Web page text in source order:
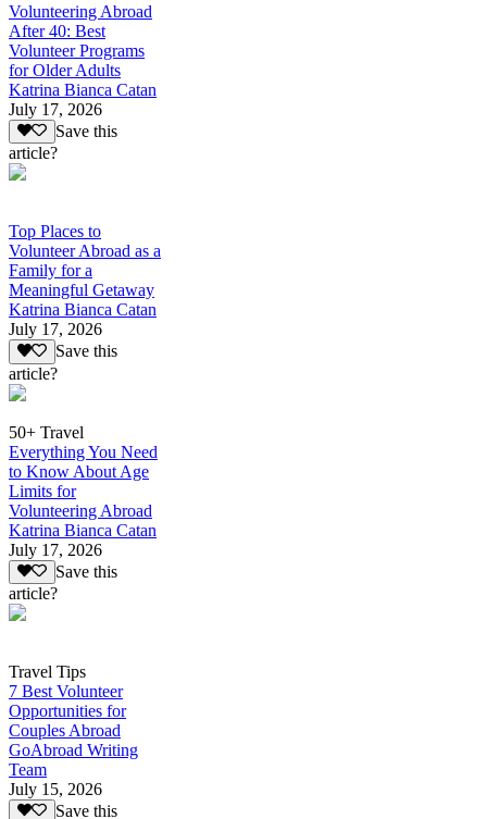
Volunteering Abroad
After 40: Best
Volunteer Programs
for Older Adults
Katrina Bianca Catan
July 17, 2026
Save this
article?
Top Places to
Volunteer Abroad as a
Family for a
Meaningful Getaway
Katrina Bianca Catan
July 17, 2026
Save this
article?
50+ Travel
Everything You Need
to Know About Age
Limits for
Volunteering Abroad
Katrina Bianca Catan
July 17, 2026
Save this
article?
Travel Tips
7 Best Volunteer
Opportunities for
Couples Abroad
GoAbroad Writing
Team
July 15, 2026
Save this